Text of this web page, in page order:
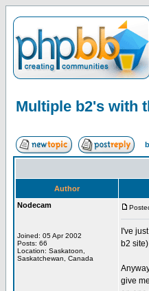
Multiple b2's with
Author
Nodecam
Joined: 05 Apr 2002
Posts: 66
Location: Saskatoon,
Saskatchewan, Canada
I've
b2 site)
give